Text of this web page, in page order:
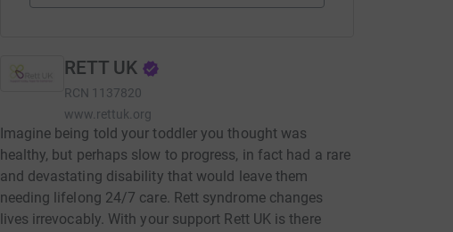
RETT UK
RCN 1137820
www.rettuk.org
Imagine being told your toddler you thought was
healthy, but perhaps slow to progress, in fact had a rare
and devastating disability that would leave them
needing lifelong 24/7 care. Rett syndrome changes
lives irrevocably. With your support Rett UK is there